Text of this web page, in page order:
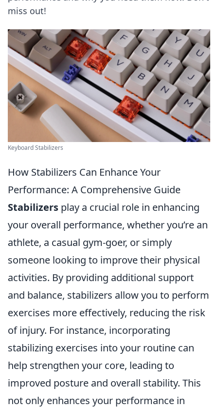
miss out!
Keyboard Stabilizers
How Stabilizers Can Enhance Your
Performance: A Comprehensive Guide
Stabilizers play a crucial role in enhancing
your overall performance, whether you’re an
athlete, a casual gym-goer, or simply
someone looking to improve their physical
activities. By providing additional support
and balance, stabilizers allow you to perform
exercises more effectively, reducing the risk
of injury. For instance, incorporating
stabilizing exercises into your routine can
help strengthen your core, leading to
improved posture and overall stability. This
not only enhances your performance in